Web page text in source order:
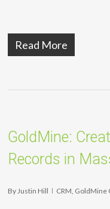
Read More
GoldMine:
Records in
ByJustin Hill CRM, GoldMine